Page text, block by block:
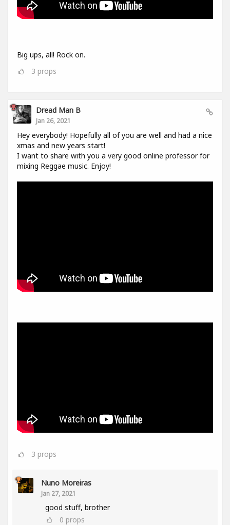
Big ups, all! Rock on.
3 props
Dread Man B
Jan 26, 2021
Hey everybody! Hopefully all of you are well and had a nice
xmas and new years start!
I want to share with you a very good online professor for
mixing Reggae music. Enjoy!
3 props
Nuno Moreiras
Jan 27, 2021
good stuff, brother
0 props